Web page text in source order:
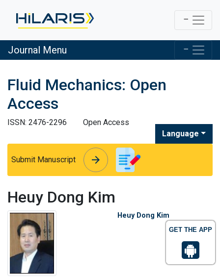
GET THE APP
Journal Menu
Fluid Mechanics: Open
Access
ISSN: 2476-2296
Open Access
Language
Submit Manuscript arrow_forward
arrow_forward
Heuy Dong Kim
Heuy Dong Kim